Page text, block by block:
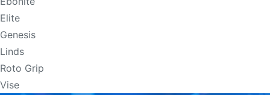
Elite
Genesis
Linds
Roto Grip
Vise